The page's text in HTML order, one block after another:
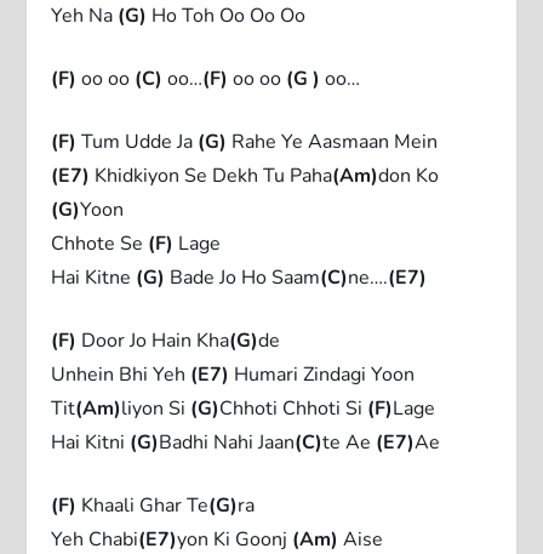
Yeh Na (G) Ho Toh Oo Oo Oo
(F) oo oo (C) oo…(F) oo oo (G ) oo…
(F) Tum Udde Ja (G) Rahe Ye Aasmaan Mein
(E7) Khidkiyon Se Dekh Tu Paha(Am)don Ko
(G)Yoon
Chhote Se (F) Lage
Hai Kitne (G) Bade Jo Ho Saam(C)ne….(E7)
(F) Door Jo Hain Kha(G)de
Unhein Bhi Yeh (E7) Humari Zindagi Yoon
Tit(Am)liyon Si (G)Chhoti Chhoti Si (F)Lage
Hai Kitni (G)Badhi Nahi Jaan(C)te Ae (E7)Ae
(F) Khaali Ghar Te(G)ra
Yeh Chabi(E7)yon Ki Goonj (Am) Aise